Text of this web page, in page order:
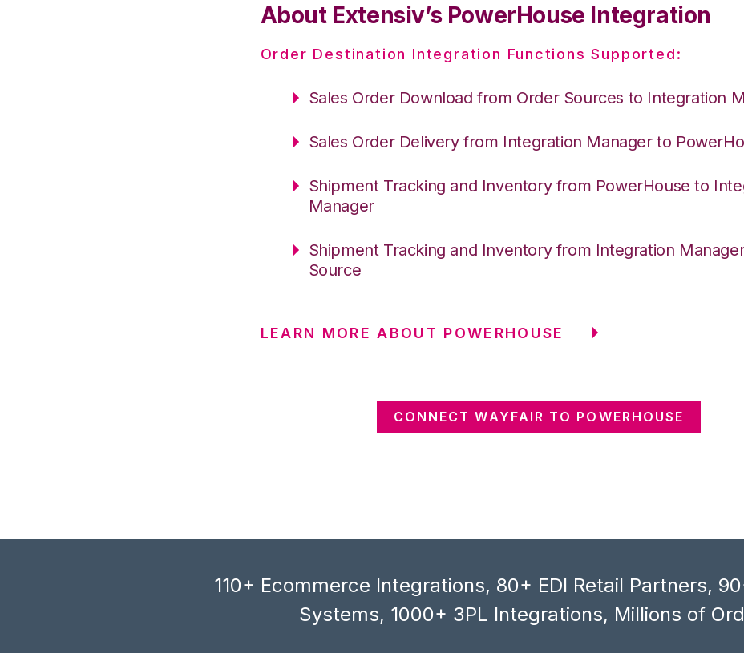
About Extensiv’s PowerHouse Integration
Order Destination Integration Functions Supported:
Sales Order Download from Order Sources to Integration
Sales Order Delivery from Integration Manager to
Shipment Tracking and Inventory from PowerHouse to
Manager
Shipment Tracking and Inventory from Integration
Source
LEARN MORE ABOUT POWERHOUSE
CONNECT WAYFAIR TO POWERHOUSE
110+ Ecommerce Integrations, 80+ EDI Retail Partners,
Systems, 1000+ 3PL Integrations, Millions of